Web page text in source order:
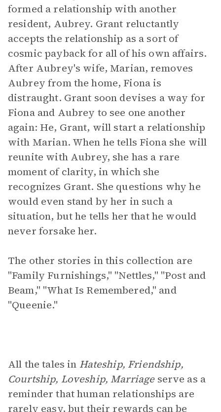
formed a relationship with another
resident, Aubrey. Grant reluctantly
accepts the relationship as a sort of
cosmic payback for all of his own affairs.
After Aubrey's wife, Marian, removes
Aubrey from the home, Fiona is
distraught. Grant soon devises a way for
Fiona and Aubrey to see one another
again: He, Grant, will start a relationship
with Marian. When he tells Fiona she will
reunite with Aubrey, she has a rare
moment of clarity, in which she
recognizes Grant. She questions why he
would even stand by her in such a
situation, but he tells her that he would
never forsake her.
The other stories in this collection are
"Family Furnishings," "Nettles," "Post and
Beam," "What Is Remembered," and
"Queenie."
All the tales in Hateship, Friendship,
Courtship, Loveship, Marriageserve as a
reminder that human relationships are
rarely easy, but their rewards can be